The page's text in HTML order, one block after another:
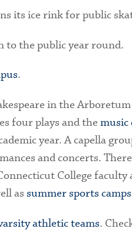
its ice rink for public
to the public year round.
.
in the
four plays and the music
year. A capella
and concerts.
College faculty
as summer sports camps
athletic teams.